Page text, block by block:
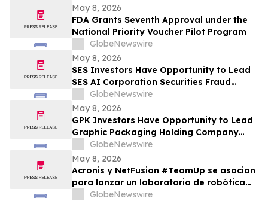
May 8, 2026
FDA Grants Seventh Approval under the
National Priority Voucher Pilot Program
GlobeNewswire
May 8, 2026
SES Investors Have Opportunity to Lead
SES AI Corporation Securities Fraud
Lawsuit with the Schall Law Firm
GlobeNewswire
May 8, 2026
GPK Investors Have Opportunity to Lead
Graphic Packaging Holding Company
Securities Fraud Lawsuit with the Schall
Law Firm
GlobeNewswire
May 8, 2026
Acronis y NetFusion #TeamUp se asocian
para lanzar un laboratorio de robótica
STEAM para estudiantes vulnerables en
GlobeNewswire